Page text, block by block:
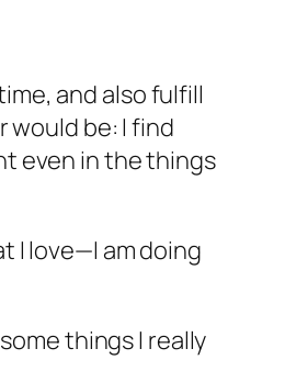
and also fulfill
would be: I find
even in the things
I love—I am doing
things I really